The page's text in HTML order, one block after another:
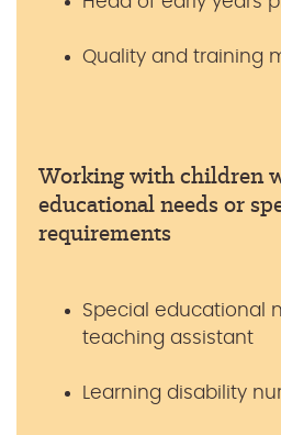
Quality and training
Working with children
educational needs or
requirements
Special educational
teaching assistant
Learning disability